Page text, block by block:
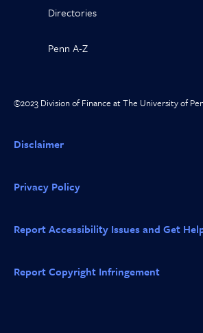
Directories
Penn A-Z
©2023 Division of Finance at The University of
Disclaimer
Privacy Policy
Report Accessibility Issues and Get
Report Copyright Infringement